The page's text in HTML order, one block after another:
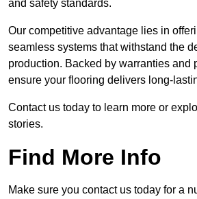
and safety standards.
Our competitive advantage lies in
seamless systems that withstand the
production. Backed by warranties and
ensure your flooring delivers long-
Contact us today to learn more or
stories.
Find More Info
Make sure you contact us today for a